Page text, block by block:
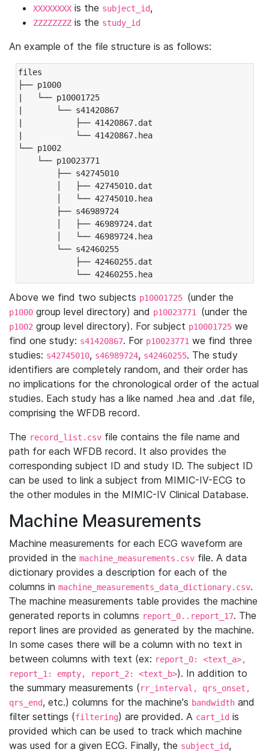
XXXXXXXX is the subject_id,
ZZZZZZZZ is the study_id
An example of the file structure is as follows:
files
├── p1000
|   └── p10001725
|       └── s41420867
|           ├── 41420867.dat
|           └── 41420867.hea
└── p1002
└── p10023771
├── s42745010
│   ├── 42745010.dat
│   └── 42745010.hea
├── s46989724
│   ├── 46989724.dat
│   └── 46989724.hea
└── s42460255
├── 42460255.dat
└── 42460255.hea
Above we find two subjects p10001725 (under the
p1000 group level directory) and p10023771 (under the
p1002 group level directory). For subject p10001725 we
find one study: s41420867. For p10023771 we find three
studies: s42745010, s46989724, s42460255. The study
identifiers are completely random, and their order has
no implications for the chronological order of the actual
studies. Each study has a like named .hea and .dat file,
comprising the WFDB record.
The record_list.csv file contains the file name and
path for each WFDB record. It also provides the
corresponding subject ID and study ID. The subject ID
can be used to link a subject from MIMIC-IV-ECG to
the other modules in the MIMIC-IV Clinical Database.
Machine Measurements
Machine measurements for each ECG waveform are
provided in the machine_measurements.csv file. A data
dictionary provides a description for each of the
columns in machine_measurements_data_dictionary.csv.
The machine measurements table provides the machine
generated reports in columns report_0..report_17. The
report lines are provided as generated by the machine.
In some cases there will be a column with no text in
between columns with text (ex: report_0: <text_a>,
report_1: empty, report_2: <text_b>). In addition to
the summary measurements (rr_interval, qrs_onset,
qrs_end, etc.) columns for the machine's bandwidth and
filter settings (filtering) are provided. A cart_id is
provided which can be used to track which machine
was used for a given ECG. Finally, the subject_id,